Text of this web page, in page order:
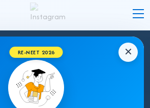
✕
RE-NEET 2026
WISE INSTITUTES